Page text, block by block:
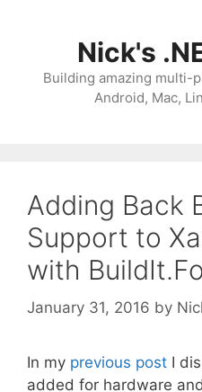
Nick's
Building amazing multi-
Android, Mac,
Adding Back
Support to
with
January 31, 2016 by
In my previous post I
added for hardware